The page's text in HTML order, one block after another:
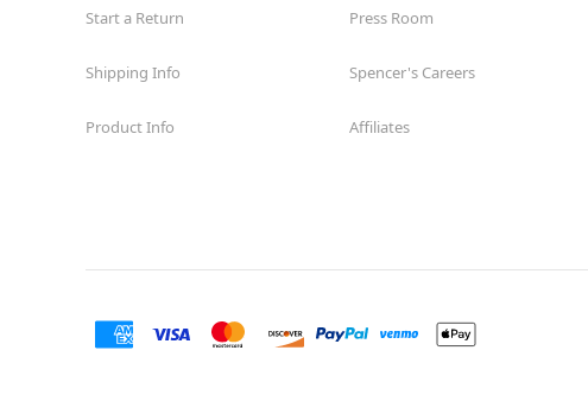
Start a Return
Shipping Info
Product Info
Press Room
Spencer's Careers
Affiliates